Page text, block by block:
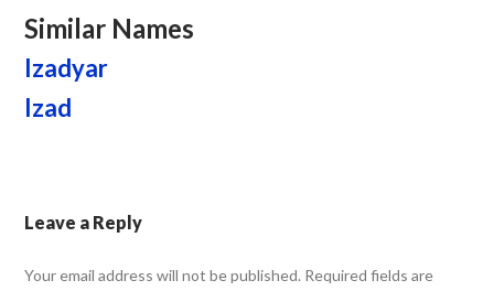
Similar Names
Izadyar
Izad
Leave a Reply
Your email address will not be published. Required fields are